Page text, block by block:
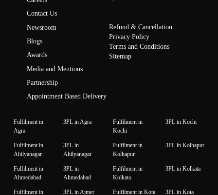
Contact Us
Newsroom
Blogs
Awards
Media and Mentions
Partnership
Appointment Based Delivery
Refund & Cancellation
Privacy Policy
Terms and Conditions
Sitemap
Fulfilment in
Agra
3PL in Agra
Fulfilment in
Kochi
3PL in Kochi
Fulfilment in
Ahilyanagar
3PL in
Ahilyanagar
Fulfilment in
Kolhapur
3PL in Kolhapur
Fulfilment in
Ahmedabad
3PL in
Ahmedabad
Fulfilment in
Kolkata
3PL in Kolkata
Fulfilment in
3PL in Ajmer Fulfilment in Kota 3PL in Kota